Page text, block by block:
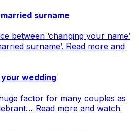
surname
between ‘changing your name’
surname’. Read more and
wedding
factor for many couples as
Read more and watch